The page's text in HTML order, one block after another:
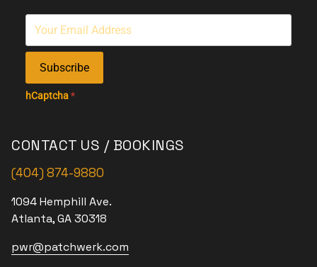
Subscribe
hCaptcha*
CONTACT US / BOOKINGS
(404) 874-9880
1094 Hemphill Ave.
Atlanta, GA 30318
pwr@patchwerk.com